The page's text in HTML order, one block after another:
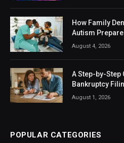
How Family
Autism
August 4, 2026
A Step-by-Step
Bankruptcy
August 1, 2026
POPULAR CATEGORIES